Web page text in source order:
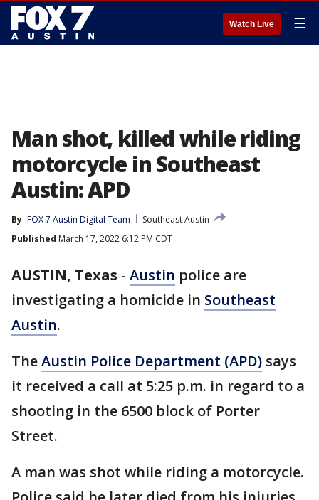
Watch Live ☰
Man shot, killed while riding
motorcycle in Southeast
Austin: APD
By FOX 7 Austin Digital Team
Southeast Austin
Published March 17, 2022 6:12 PM CDT
AUSTIN, Texas - Austin police are
investigating a homicide in Southeast
Austin.
TheAustin Police Department (APD) says
it received a call at 5:25 p.m. in regard to a
shooting in the 6500 block of Porter
Street.
A man was shot while riding a motorcycle.